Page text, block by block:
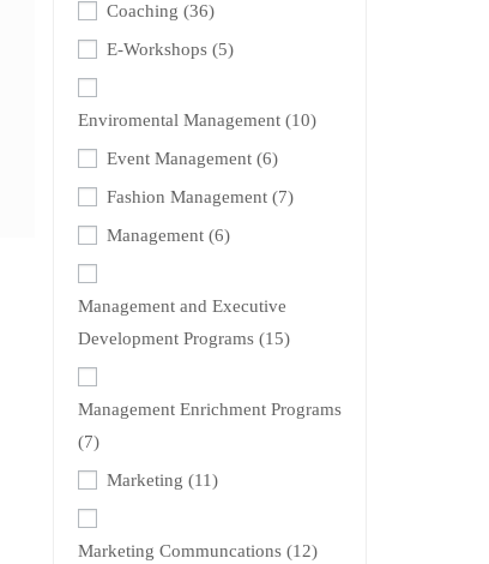
Coaching (36)
E-Workshops (5)
Enviromental Management (10)
Event Management (6)
Fashion Management (7)
Management (6)
Management and Executive
Development Programs (15)
Management Enrichment Programs
(7)
Marketing (11)
Marketing Communcations (12)